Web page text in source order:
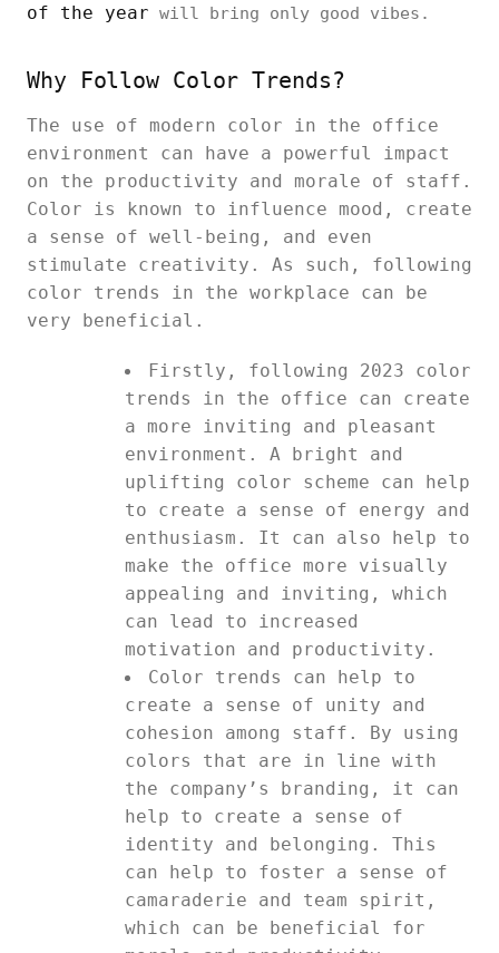
of the year will bring only good vibes.
Why Follow Color Trends?
The use of modern color in the office
environment can have a powerful impact
on the productivity and morale of staff.
Color is known to influence mood, create
a sense of well-being, and even
stimulate creativity. As such, following
color trends in the workplace can be
very beneficial.
Firstly, following 2023 color
trends in the office can create
a more inviting and pleasant
environment. A bright and
uplifting color scheme can help
to create a sense of energy and
enthusiasm. It can also help to
make the office more visually
appealing and inviting, which
can lead to increased
motivation and productivity.
Color trends can help to
create a sense of unity and
cohesion among staff. By using
colors that are in line with
the company’s branding, it can
help to create a sense of
identity and belonging. This
can help to foster a sense of
camaraderie and team spirit,
which can be beneficial for